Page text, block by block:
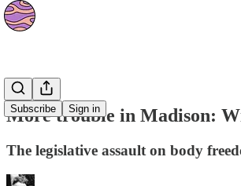
Subscribe Sign in
News
More trouble in Madison:
The legislative assault on body